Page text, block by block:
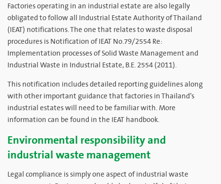
Factories operating in an industrial estate are also legally
obligated to follow all Industrial Estate Authority of Thailand
(IEAT) notifications. The one that relates to waste disposal
procedures is Notification of IEAT No.79/2554 Re:
Implementation processes of Solid Waste Management and
Industrial Waste in Industrial Estate, B.E. 2554 (2011).
This notification includes detailed reporting guidelines along
with other important guidance that factories in Thailand’s
industrial estates will need to be familiar with. More
information can be found in the IEAT handbook.
Environmental responsibility and
industrial waste management
Legal compliance is simply one aspect of industrial waste